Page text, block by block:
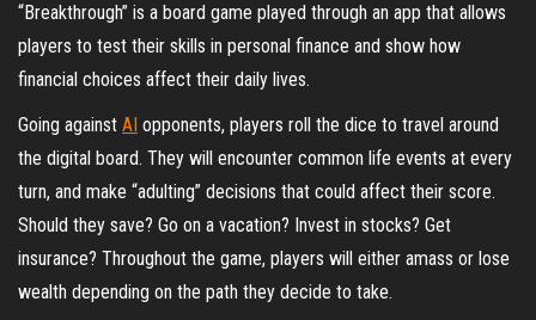
“Breakthrough” is a board game played through an app that allows
players to test their skills in personal finance and show how
financial choices affect their daily lives.
Going against AI opponents, players roll the dice to travel around
the digital board. They will encounter common life events at every
turn, and make “adulting” decisions that could affect their score.
Should they save? Go on a vacation? Invest in stocks? Get
insurance? Throughout the game, players will either amass or lose
wealth depending on the path they decide to take.